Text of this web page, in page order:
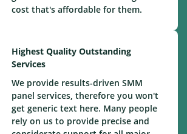
cost that's affordable for them.
Highest Quality Outstanding
Services
We provide results-driven SMM
panel services, therefore you won't
get generic text here. Many people
rely on us to provide precise and